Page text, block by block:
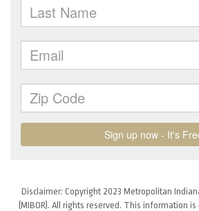
Disclaimer: Copyright 2023 Metropolitan
(MIBOR). All rights reserved. This information